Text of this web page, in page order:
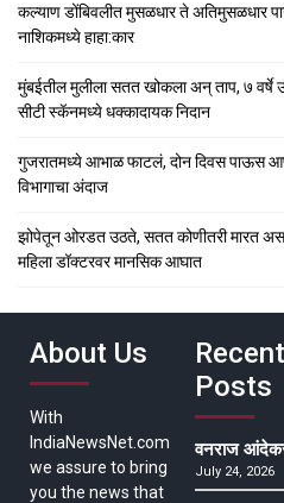
कल्याण डोंबिवलीत मुसळधार ते अतिमुसळधार
नाशिकमध्ये हाहा:कार
मुंबईतील मुलीला सतत खोकला अन् ताप, ७ वर्षे
सीटी स्कॅनमध्ये धक्कादायक निदान
गुजरातमध्ये आभाळ फाटलं, दोन दिवस पाऊस
विभागाचा अंदाज
झोपेतून ओरडत उठते, सतत कोणीतरी मारत
महिला डॉक्टरवर मानसिक आघात
About Us
With
IndiaNewsNet.com
we assure to bring
you the news that
Recent
Posts
वनराज आंदेकर
July 24, 2026